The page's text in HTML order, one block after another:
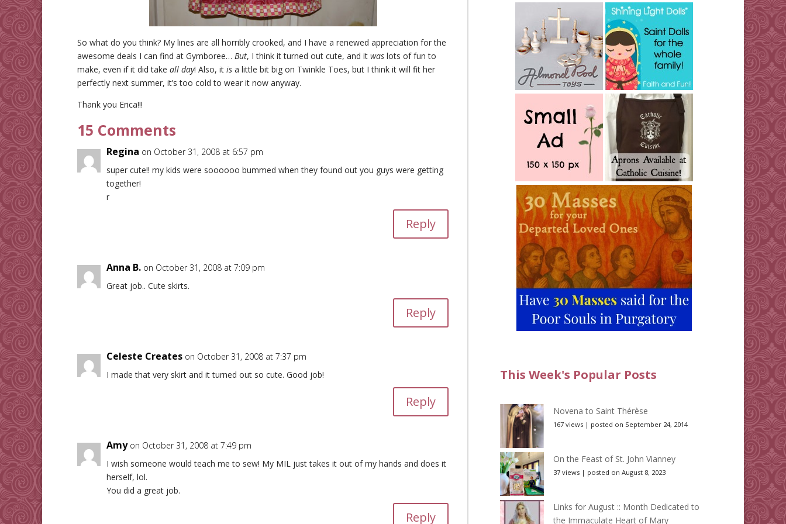
So what do you think? My lines are all horribly crooked, and I have a renewed appreciation for the
awesome deals I can find at Gymboree… But, I think it turned out cute, and it was lots of fun to
make, even if it did take all day! Also, it is a little bit big on Twinkle Toes, but I think it will fit her
perfectly next summer, it’s too cold to wear it now anyway.
Thank you Erica!!!
15 Comments
Regina on October 31, 2008 at 6:57 pm
super cute!! my kids were soooooo bummed when they found out you guys were getting
together!
r
Reply
Anna B. on October 31, 2008 at 7:09 pm
Great job.. Cute skirts.
Reply
Celeste Creates on October 31, 2008 at 7:37 pm
I made that very skirt and it turned out so cute. Good job!
Reply
Amy on October 31, 2008 at 7:49 pm
I wish someone would teach me to sew! My MIL just takes it out of my hands and does it
herself, lol.
You did a great job.
Reply
This Week's Popular Posts
Novena to Saint Thérèse
167 views | posted on September 24, 2014
On the Feast of St. John Vianney
37 views | posted on August 8, 2023
Links for August :: Month Dedicated to
the Immaculate Heart of Mary